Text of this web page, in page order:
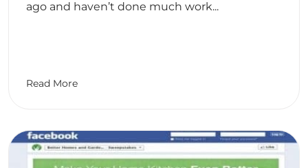
ago and haven’t done much work...
Read More